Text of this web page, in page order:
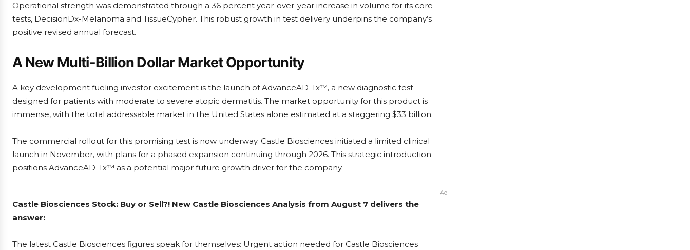
Operational strength was demonstrated through a 36 percent year-over-year increase in volume for its core
tests, DecisionDx-Melanoma and TissueCypher. This robust growth in test delivery underpins the company’s
positive revised annual forecast.
A New Multi-Billion Dollar Market Opportunity
A key development fueling investor excitement is the launch of AdvanceAD-Tx™, a new diagnostic test
designed for patients with moderate to severe atopic dermatitis. The market opportunity for this product is
immense, with the total addressable market in the United States alone estimated at a staggering $33 billion.
The commercial rollout for this promising test is now underway. Castle Biosciences initiated a limited clinical
launch in November, with plans for a phased expansion continuing through 2026. This strategic introduction
positions AdvanceAD-Tx™ as a potential major future growth driver for the company.
Ad
Castle Biosciences Stock: Buy or Sell?! New Castle Biosciences Analysis from August 7 delivers the
answer:
The latest Castle Biosciences figures speak for themselves: Urgent action needed for Castle Biosciences